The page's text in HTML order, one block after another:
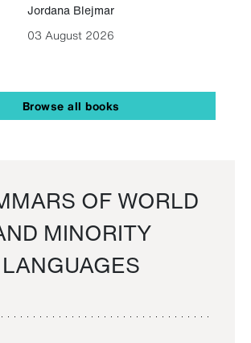
Jordana Blejmar
03 August 2026
Browse all books
OF WORLD
MINORITY
LANGUAGES